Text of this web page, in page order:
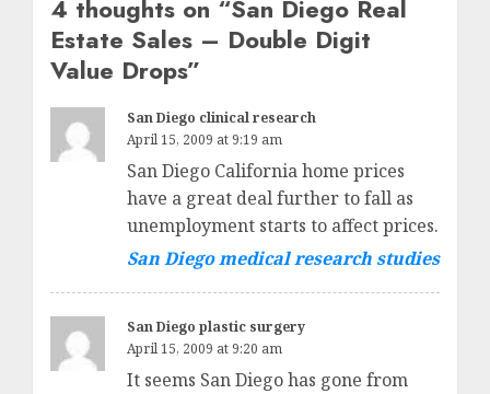
4 thoughts on “San Diego Real
Estate Sales – Double Digit
Value Drops”
San Diego clinical research
April 15, 2009 at 9:19 am
San Diego California home prices
have a great deal further to fall as
unemployment starts to affect prices.
San Diego medical research studies
San Diego plastic surgery
April 15, 2009 at 9:20 am
It seems San Diego has gone from